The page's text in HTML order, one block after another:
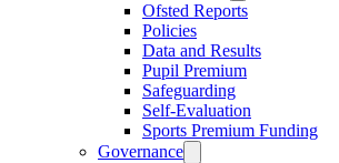
Ofsted Reports
Policies
Data and Results
Pupil Premium
Safeguarding
Self-Evaluation
Sports Premium Funding
Governance